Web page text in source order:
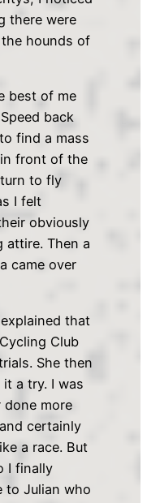
there were
hounds of
best of me
back
find a mass
front of the
to fly
I felt
obviously
attire. Then a
came over
that
Club
She then
a try. I was
done more
certainly
a race. But
I finally
to Julian who